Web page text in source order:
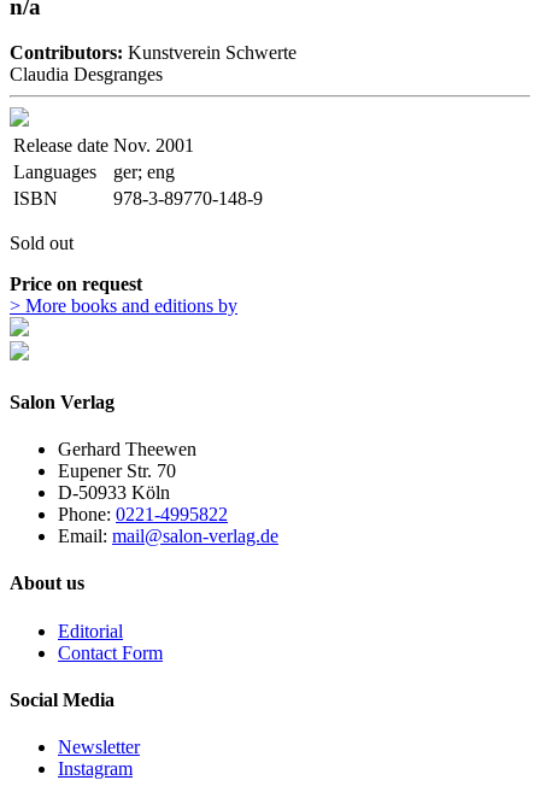
n/a
Contributors: Kunstverein Schwerte
Claudia Desgranges
Release date Nov. 2001
Languages
ger; eng
ISBN
978-3-89770-148-9
Sold out
Price on request
> More books and editions by
Salon Verlag
Gerhard Theewen
Eupener Str. 70
D-50933 Köln
Phone: 0221-4995822
Email: mail@salon-verlag.de
About us
Editorial
Contact Form
Social Media
Newsletter
Instagram